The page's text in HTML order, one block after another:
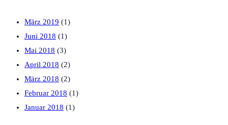
März 2019 (1)
Juni 2018 (1)
Mai 2018 (3)
April 2018 (2)
März 2018 (2)
Februar 2018 (1)
Januar 2018 (1)